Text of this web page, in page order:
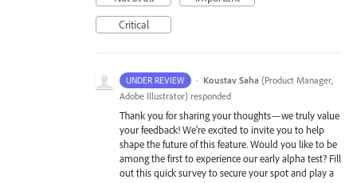
Critical
UNDER REVIEW · Koustav Saha (Product Manager,
Adobe Illustrator) responded
Thank you for sharing your thoughts—we truly value
your feedback! We're excited to invite you to help
shape the future of this feature. Would you like to be
among the first to experience our early alpha test? Fill
out this quick survey to secure your spot and play a